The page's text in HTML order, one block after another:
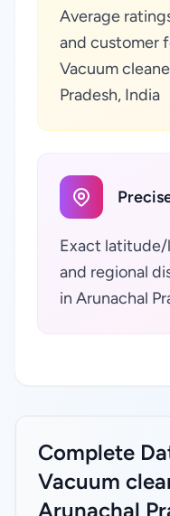
Average
and customer
Vacuum
Pradesh, India
Exact
and regional
in Arunachal
Complete
Vacuum
Arunachal